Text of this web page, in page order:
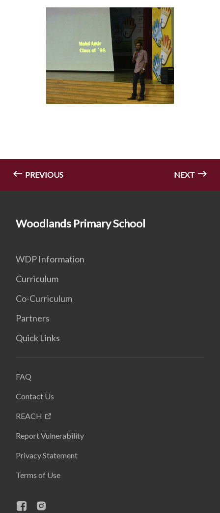
PREVIOUS NEXT
Woodlands Primary School
WDP Information
Curriculum
Co-Curriculum
Partners
Quick Links
FAQ
Contact Us
REACH
Report Vulnerability
Privacy Statement
Terms of Use